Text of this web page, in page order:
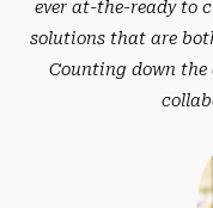
ever at-the-ready to
solutions that are
Counting down